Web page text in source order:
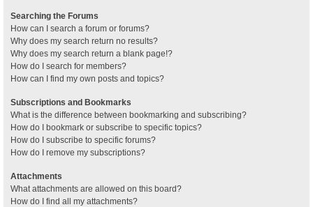
Searching the Forums
How can I search a forum or forums?
Why does my search return no results?
Why does my search return a blank page!?
How do I search for members?
How can I find my own posts and topics?
Subscriptions and Bookmarks
What is the difference between bookmarking and subscribing?
How do I bookmark or subscribe to specific topics?
How do I subscribe to specific forums?
How do I remove my subscriptions?
Attachments
What attachments are allowed on this board?
How do I find all my attachments?